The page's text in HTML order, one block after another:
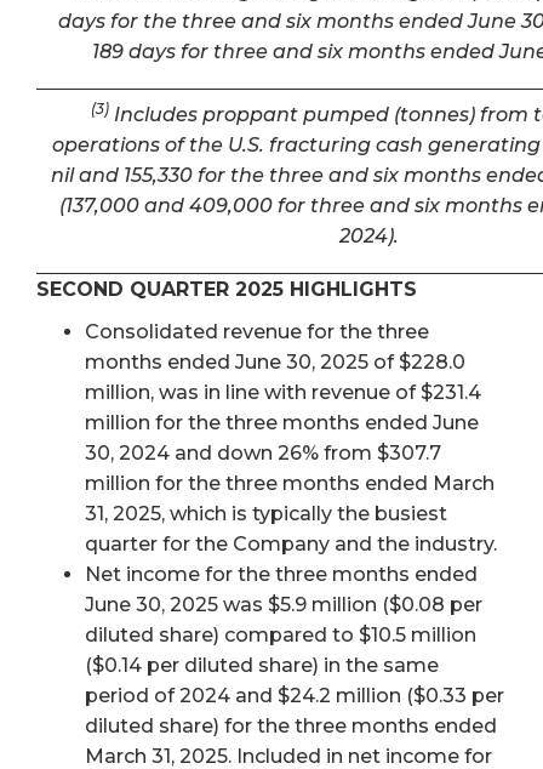
days for the three and six months ended June
189 days for three and six months ended
(3)Includes proppant pumped (tonnes) from
operations of the U.S. fracturing cash generating
nil and 155,330 for the three and six months
(137,000 and 409,000 for three and six months
2024).
SECOND QUARTER 2025 HIGHLIGHTS
Consolidated revenue for the three
months ended June 30, 2025 of $228.0
million, was in line with revenue of $231.4
million for the three months ended June
30, 2024 and down 26% from $307.7
million for the three months ended March
31, 2025, which is typically the busiest
quarter for the Company and the industry.
Net income for the three months ended
June 30, 2025 was $5.9 million ($0.08 per
diluted share) compared to $10.5 million
($0.14 per diluted share) in the same
period of 2024 and $24.2 million ($0.33 per
diluted share) for the three months ended
March 31, 2025. Included in net income for